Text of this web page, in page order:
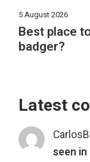
5 August 2026
Best place
badger?
Latest
seen in